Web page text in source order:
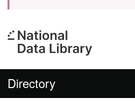
Directory